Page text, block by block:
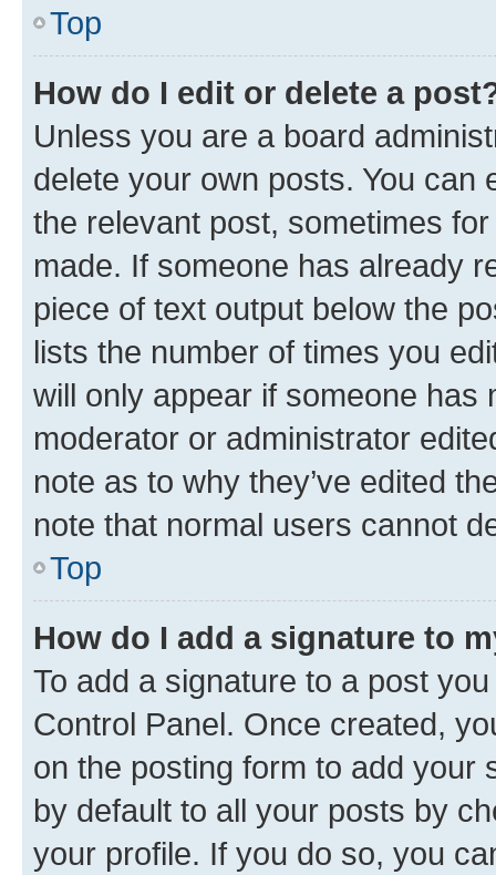
Top
How do I edit or delete a
Unless you are a board
delete your own posts. You can
the relevant post, sometimes
made. If someone has already
piece of text output below the
lists the number of times you
will only appear if someone has
moderator or administrator
note as to why they’ve edited
note that normal users cannot
Top
How do I add a signature to
To add a signature to a post
Control Panel. Once created,
on the posting form to add your
by default to all your posts by
your profile. If you do so, you